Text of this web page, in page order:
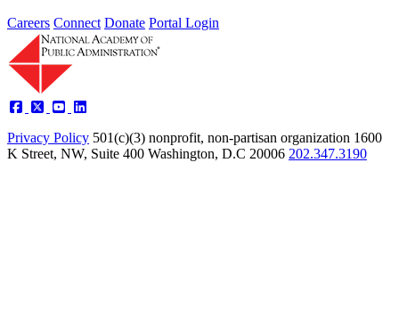
Careers Connect Donate Portal Login
Privacy Policy 501(c)(3) nonprofit, non-partisan organization 1600
K Street, NW, Suite 400 Washington, D.C 20006 202.347.3190